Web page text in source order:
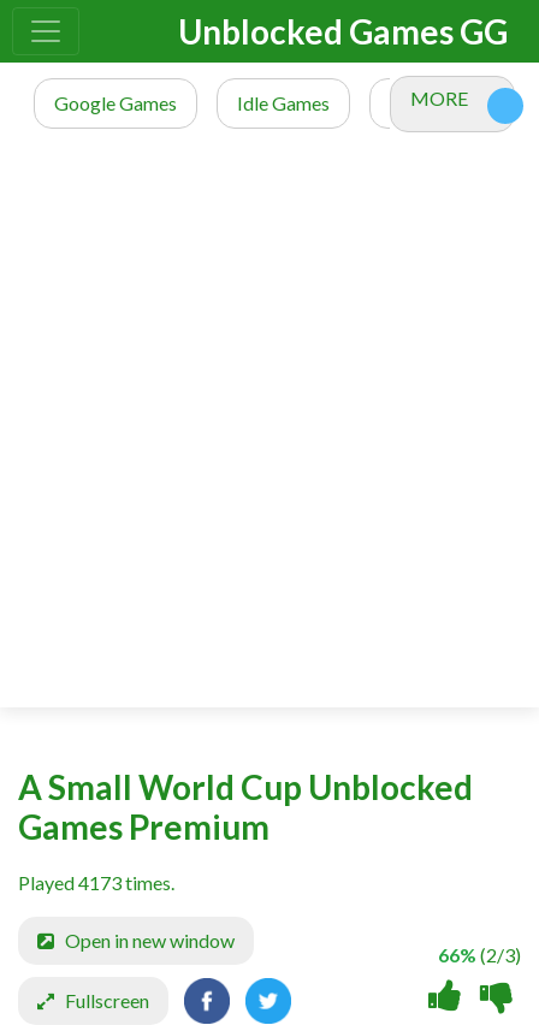
Unblocked Games GG
Google Games Idle Games io Games
MORE
A Small World Cup Unblocked
Games Premium
Played 4173 times.
66% (2/3)
Open in new window
Fullscreen